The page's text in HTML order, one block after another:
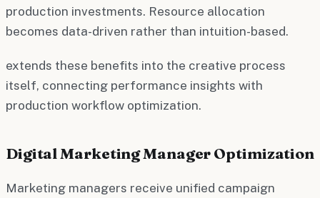
production investments. Resource allocation
becomes data-driven rather than intuition-based.
extends these benefits into the creative process
itself, connecting performance insights with
production workflow optimization.
Digital Marketing Manager Optimization
Marketing managers receive unified campaign